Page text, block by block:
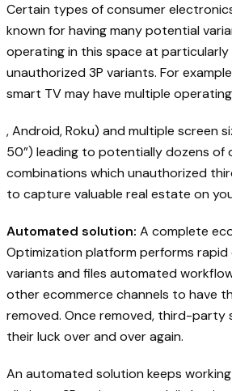
Certain types of consumer
known for having many potential
operating in this space at particularly
unauthorized 3P variants. For
smart TV may have multiple
, Android, Roku) and multiple screen
50”) leading to potentially dozens of
combinations which unauthorized
to capture valuable real estate on
Automated solution: A complete
Optimization platform performs
variants and files automated
other ecommerce channels to have
removed. Once removed, third-
their luck over and over again.
An automated solution keeps